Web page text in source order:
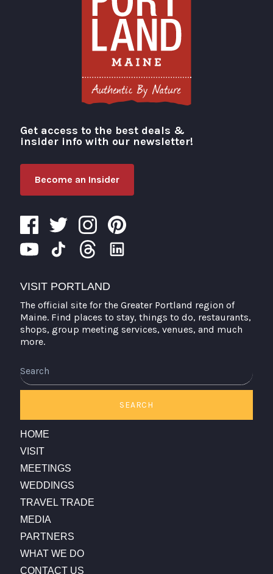
Visit Portland
Get access to the best deals &
insider info with our newsletter!
Become an Insider
VISIT PORTLAND
The official site for the Greater Portland region of
Maine. Find places to stay, things to do, restaurants,
shops, group meeting services, venues, and much
more.
SEARCH
HOME
VISIT
MEETINGS
WEDDINGS
TRAVEL TRADE
MEDIA
PARTNERS
WHAT WE DO
CONTACT US